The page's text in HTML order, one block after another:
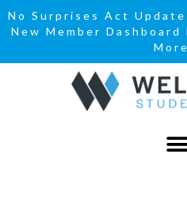
No Surprises Act Update
New Member